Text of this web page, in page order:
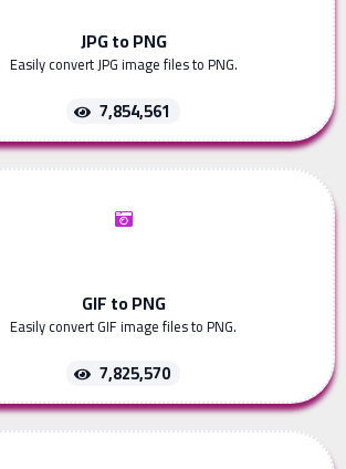
JPG to PNG
Easily convert JPG image files to PNG.
7,854,561
GIF to PNG
Easily convert GIF image files to PNG.
7,825,570